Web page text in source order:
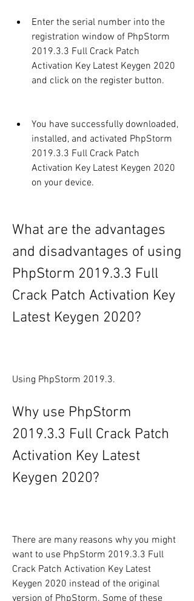
Enter the serial number into the
registration window of PhpStorm
2019.3.3 Full Crack Patch
Activation Key Latest Keygen 2020
and click on the register button.
You have successfully downloaded,
installed, and activated PhpStorm
2019.3.3 Full Crack Patch
Activation Key Latest Keygen 2020
on your device.
What are the advantages
and disadvantages of using
PhpStorm 2019.3.3 Full
Crack Patch Activation Key
Latest Keygen 2020?
Using PhpStorm 2019.3.
Why use PhpStorm
2019.3.3 Full Crack Patch
Activation Key Latest
Keygen 2020?
There are many reasons why you might
want to use PhpStorm 2019.3.3 Full
Crack Patch Activation Key Latest
Keygen 2020 instead of the original
version of PhpStorm. Some of these